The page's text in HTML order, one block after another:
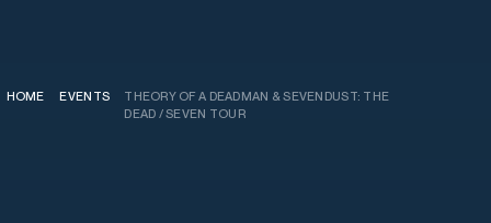
HOME
EVENTS
THEORY OF A DEADMAN & SEVENDUST: THE
DEAD / SEVEN TOUR